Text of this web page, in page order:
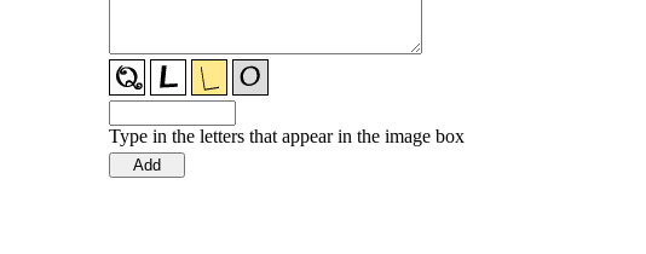
Type in the letters that appear in the image box